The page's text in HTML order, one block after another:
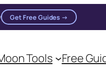
Get Free Guides →
Tools Free